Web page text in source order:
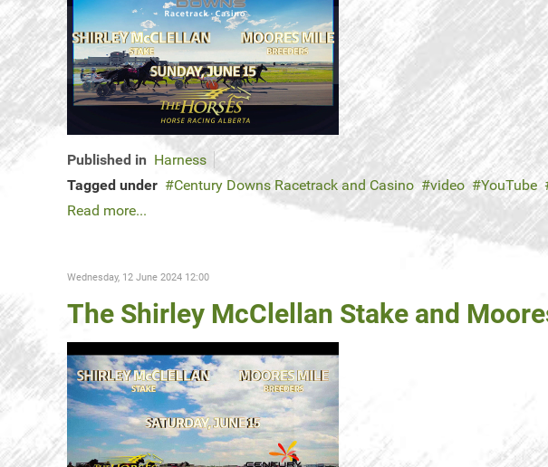
Published in Harness
Tagged under
Century Downs Racetrack and Casino video YouTube
Read more...
Wednesday, 12 June 2024 12:00
The Shirley McClellan Stake and